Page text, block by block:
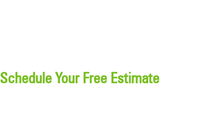
Schedule Your Free Estimate